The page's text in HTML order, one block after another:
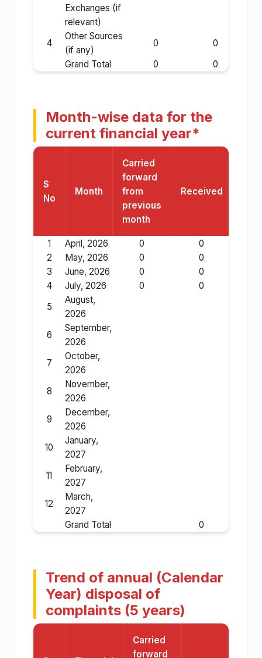
Exchanges (if
relevant)
4
Other Sources
(if any)
0
0
Grand Total
0 0
Month-wise data for the
current financial year*
S
No
Month
Carried
forward
from
previous
month
Received
1 April, 2026 0 0
2
May, 2026 0 0
3
June, 2026 0 0
4
July, 2026 0 0
5
August,
2026
6
September,
2026
7
October,
2026
8
November,
2026
9
December,
2026
10
January,
2027
11
February,
2027
12
March,
2027
Grand Total
0
Trend of annual (Calendar
Year) disposal of
complaints (5 years)
Carried
forward